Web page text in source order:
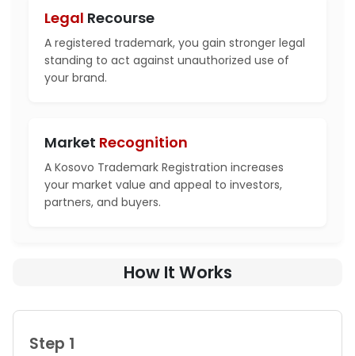
Legal Recourse
A registered trademark, you gain stronger legal
standing to act against unauthorized use of
your brand.
Market Recognition
A Kosovo Trademark Registration increases
your market value and appeal to investors,
partners, and buyers.
How It Works
Step 1